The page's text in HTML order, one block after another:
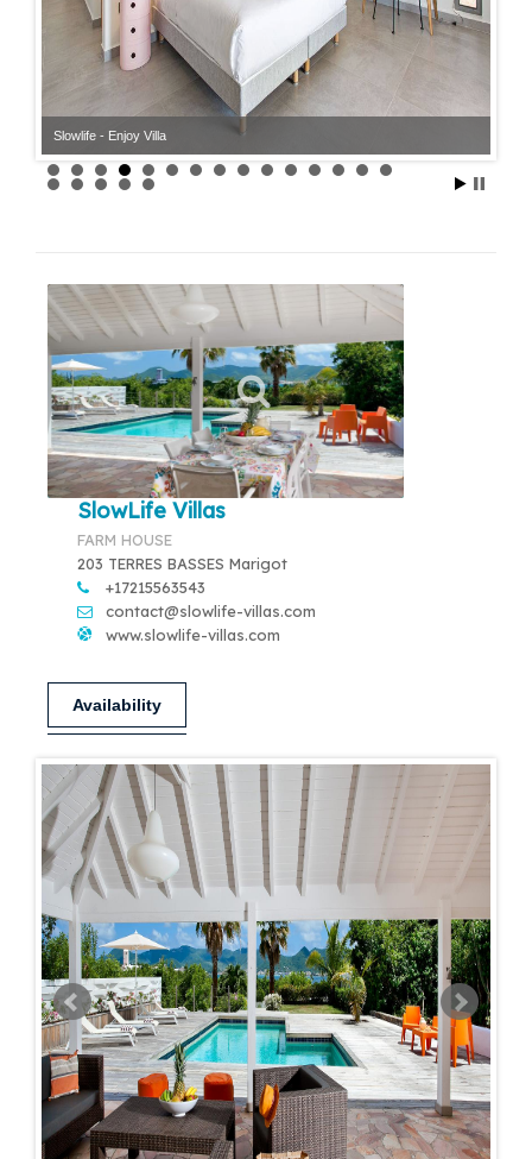
Slowlife - Enjoy Villa
SlowLife Villas
FARM HOUSE
203 TERRES BASSES Marigot
+17215563543
contact@slowlife-villas.com
www.slowlife-villas.com
Availability